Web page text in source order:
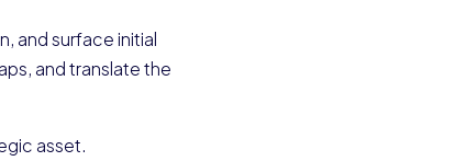
and surface initial
and translate the
asset.